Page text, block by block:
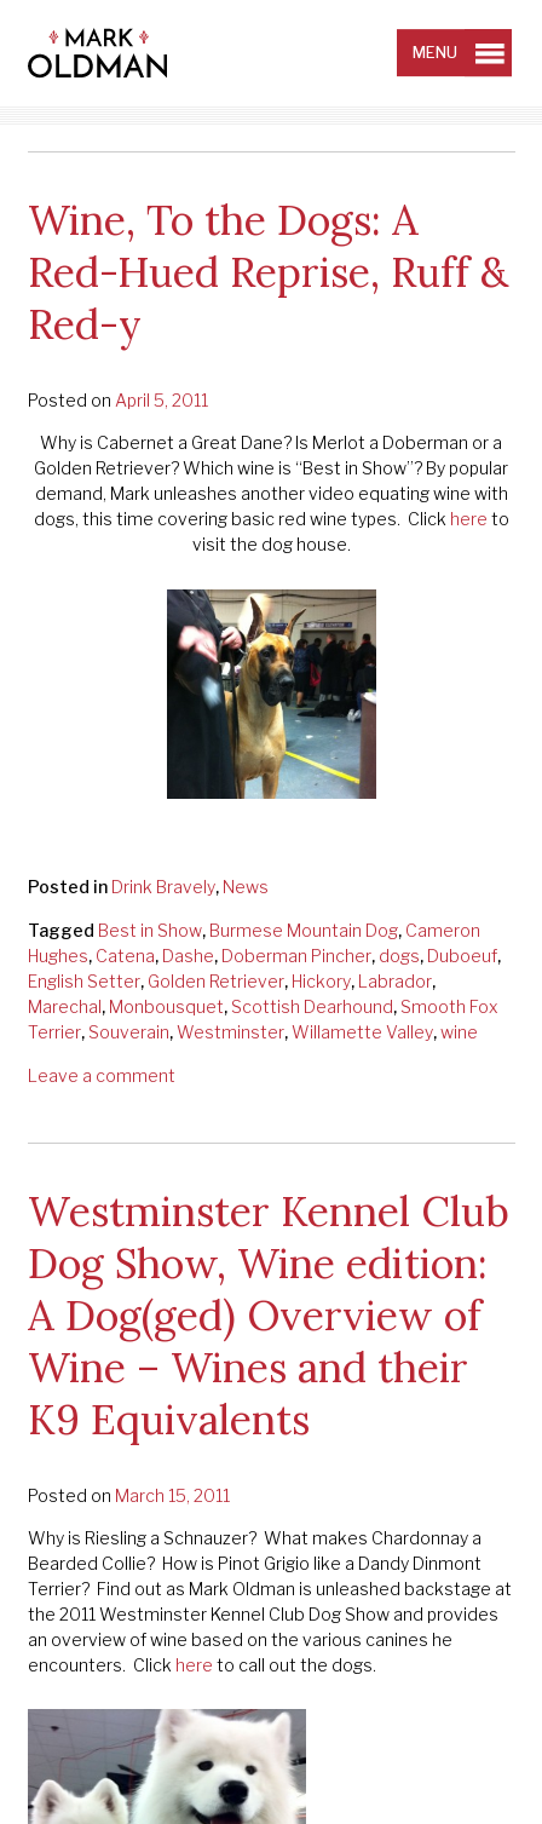
MENU
Wine, To the Dogs: A
Red-Hued Reprise, Ruff &
Red-y
Posted on April 5, 2011
Why is Cabernet a Great Dane? Is Merlot a Doberman or a
Golden Retriever? Which wine is “Best in Show”? By popular
demand, Mark unleashes another video equating wine with
dogs, this time covering basic red wine types. Click here to
visit the dog house.
Posted in Drink Bravely, News
Tagged Best in Show, Burmese Mountain Dog, Cameron
Hughes, Catena, Dashe, Doberman Pincher, dogs, Duboeuf,
English Setter, Golden Retriever, Hickory, Labrador,
Marechal, Monbousquet, Scottish Dearhound, Smooth Fox
Terrier, Souverain,Westminster,Willamette Valley,wine
Leave a comment
Westminster Kennel Club
Dog Show, Wine edition:
A Dog(ged) Overview of
Wine – Wines and their
K9 Equivalents
Posted on March 15, 2011
Why is Riesling a Schnauzer? What makes Chardonnay a
Bearded Collie? How is Pinot Grigio like a Dandy Dinmont
Terrier? Find out as Mark Oldman is unleashed backstage at
the 2011 Westminster Kennel Club Dog Show and provides
an overview of wine based on the various canines he
encounters. Click here to call out the dogs.